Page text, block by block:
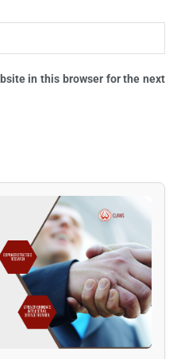
in this browser for the next